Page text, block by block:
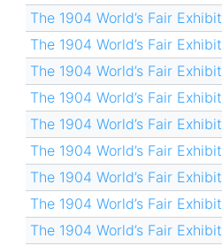
The 1904 World’s Fair Exhibit
The 1904 World’s Fair Exhibit
The 1904 World’s Fair Exhibit
The 1904 World’s Fair Exhibit
The 1904 World’s Fair Exhibit
The 1904 World’s Fair Exhibit
The 1904 World’s Fair Exhibit
The 1904 World’s Fair Exhibit
The 1904 World’s Fair Exhibit